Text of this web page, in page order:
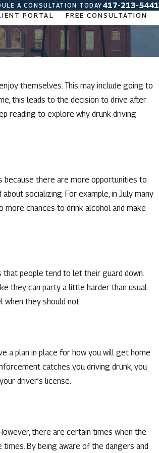
A CONSULTATION TODAY 417-213-5441
PORTAL FREE CONSULTATION
themselves. This may include going to
this leads to the decision to drive after
reading to explore why drunk driving
because there are more opportunities to
socializing. For example, in July many
more chances to drink alcohol and make
people tend to let their guard down.
they can party a little harder than usual.
when they should not.
a plan in place for how you will get home
catches you driving drunk, you
driver’s license.
there are certain times when the
By being aware of the dangers and
WHAT IS MISSOURI’S
OFFENSES?
READ MORE